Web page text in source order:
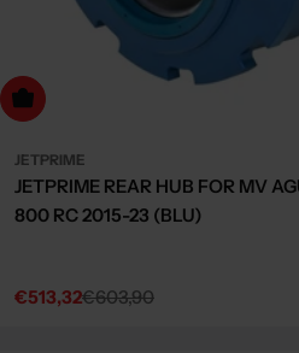
to cart
JETPRIME
JETPRIME REAR HUB FOR MV
800 RC 2015-23 (BLU)
Sale
€513,32
Regular€603,90